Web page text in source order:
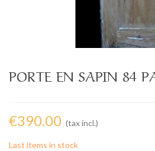
PORTE EN SAPIN 84
€390.00 (tax incl.)
Last items in stock